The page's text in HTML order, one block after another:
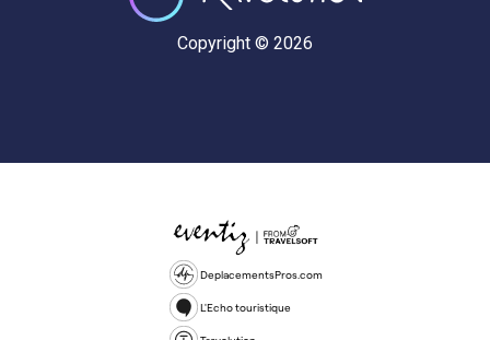
Copyright © 2026
DeplacementsPros.com
L'Echo touristique